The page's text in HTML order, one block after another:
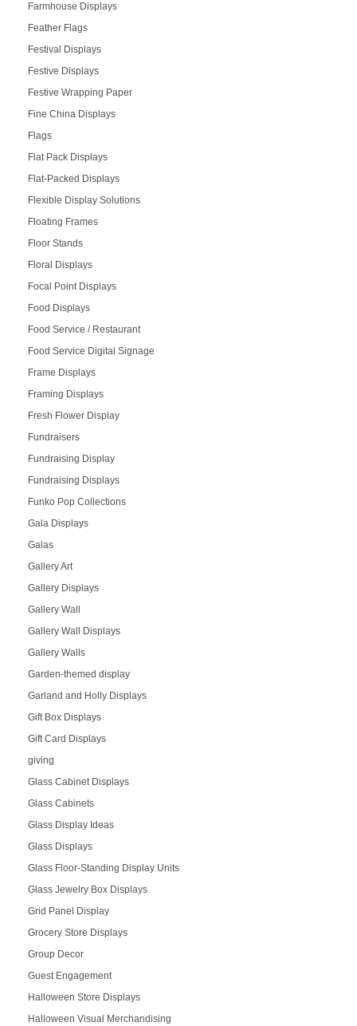
Farmhouse Displays
Feather Flags
Festival Displays
Festive Displays
Festive Wrapping Paper
Fine China Displays
Flags
Flat Pack Displays
Flat-Packed Displays
Flexible Display Solutions
Floating Frames
Floor Stands
Floral Displays
Focal Point Displays
Food Displays
Food Service / Restaurant
Food Service Digital Signage
Frame Displays
Framing Displays
Fresh Flower Display
Fundraisers
Fundraising Display
Fundraising Displays
Funko Pop Collections
Gala Displays
Galas
Gallery Art
Gallery Displays
Gallery Wall
Gallery Wall Displays
Gallery Walls
Garden-themed display
Garland and Holly Displays
Gift Box Displays
Gift Card Displays
giving
Glass Cabinet Displays
Glass Cabinets
Glass Display Ideas
Glass Displays
Glass Floor-Standing Display Units
Glass Jewelry Box Displays
Grid Panel Display
Grocery Store Displays
Group Decor
Guest Engagement
Halloween Store Displays
Halloween Visual Merchandising